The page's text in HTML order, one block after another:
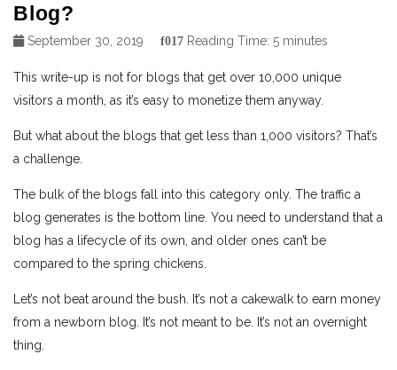
Blog?
September 30, 2019 Reading Time: 5 minutes
This write-up is not for blogs that get over 10,000 unique
visitors a month, as it’s easy to monetize them anyway.
But what about the blogs that get less than 1,000 visitors? That’s
a challenge.
The bulk of the blogs fall into this category only. The traffic a
blog generates is the bottom line. You need to understand that a
blog has a lifecycle of its own, and older ones can’t be
compared to the spring chickens.
Let’s not beat around the bush. It’s not a cakewalk to earn money
from a newborn blog. It’s not meant to be. It’s not an overnight
thing.